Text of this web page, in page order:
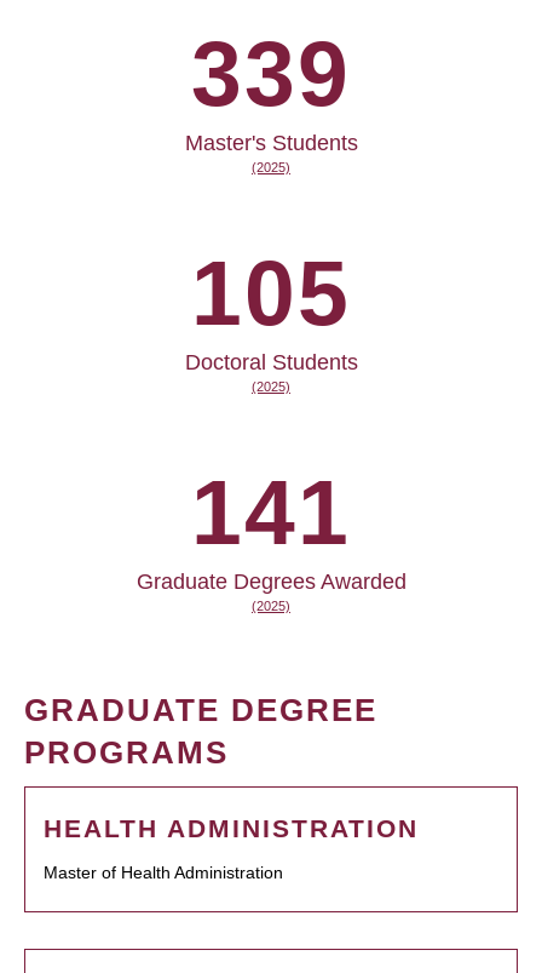
339
Master's Students
(2025)
105
Doctoral Students
(2025)
141
Graduate Degrees Awarded
(2025)
GRADUATE DEGREE
PROGRAMS
HEALTH ADMINISTRATION
Master of Health Administration